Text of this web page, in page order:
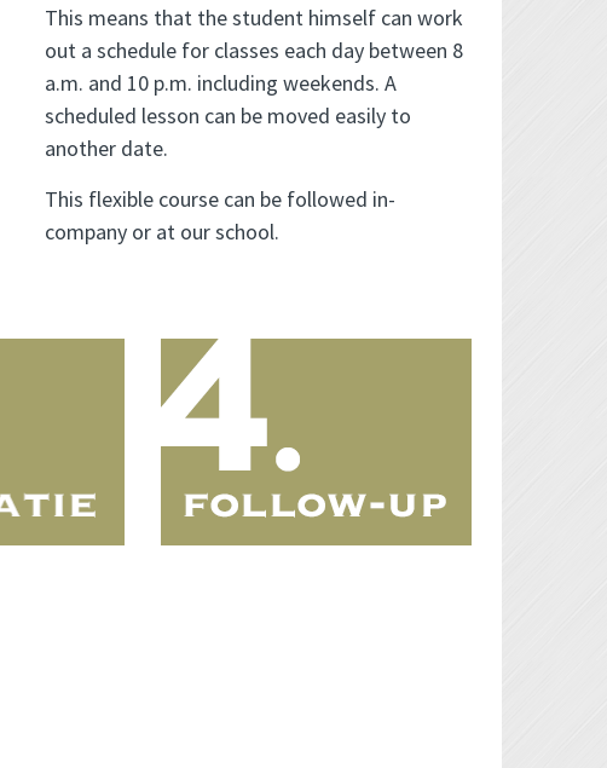
This means that the student himself can work
out a schedule for classes each day between 8
a.m. and 10 p.m. including weekends. A
scheduled lesson can be moved easily to
another date.
This flexible course can be followed in-
company or at our school.